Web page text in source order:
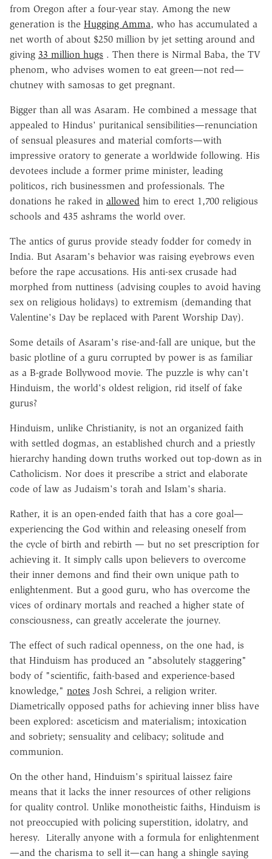
from Oregon after a four-year stay. Among the new
generation is the Hugging Amma, who has accumulated a
net worth of about $250 million by jet setting around and
giving 33 million hugs . Then there is Nirmal Baba, the TV
phenom, who advises women to eat green—not red—
chutney with samosas to get pregnant.
Bigger than all was Asaram. He combined a message that
appealed to Hindus' puritanical sensibilities—renunciation
of sensual pleasures and material comforts—with
impressive oratory to generate a worldwide following. His
devotees include a former prime minister, leading
politicos, rich businessmen and professionals. The
donations he raked in allowed him to erect 1,700 religious
schools and 435 ashrams the world over.
The antics of gurus provide steady fodder for comedy in
India. But Asaram's behavior was raising eyebrows even
before the rape accusations. His anti-sex crusade had
morphed from nuttiness (advising couples to avoid having
sex on religious holidays) to extremism (demanding that
Valentine's Day be replaced with Parent Worship Day).
Some details of Asaram's rise-and-fall are unique, but the
basic plotline of a guru corrupted by power is as familiar
as a B-grade Bollywood movie. The puzzle is why can't
Hinduism, the world's oldest religion, rid itself of fake
gurus?
Hinduism, unlike Christianity, is not an organized faith
with settled dogmas, an established church and a priestly
hierarchy handing down truths worked out top-down as in
Catholicism. Nor does it prescribe a strict and elaborate
code of law as Judaism's torah and Islam's sharia.
Rather, it is an open-ended faith that has a core goal—
experiencing the God within and releasing oneself from
the cycle of birth and rebirth — but no set prescription for
achieving it. It simply calls upon believers to overcome
their inner demons and find their own unique path to
enlightenment. But a good guru, who has overcome the
vices of ordinary mortals and reached a higher state of
consciousness, can greatly accelerate the journey.
The effect of such radical openness, on the one had, is
that Hinduism has produced an "absolutely staggering"
body of "scientific, faith-based and experience-based
knowledge," notes Josh Schrei, a religion writer.
Diametrically opposed paths for achieving inner bliss have
been explored: asceticism and materialism; intoxication
and sobriety; sensuality and celibacy; solitude and
communion.
On the other hand, Hinduism's spiritual laissez faire
means that it lacks the inner resources of other religions
for quality control. Unlike monotheistic faiths, Hinduism is
not preoccupied with policing superstition, idolatry, and
heresy. Literally anyone with a formula for enlightenment
—and the charisma to sell it—can hang a shingle saying